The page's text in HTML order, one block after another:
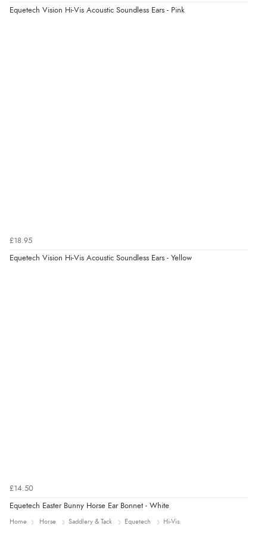
8 Aug 2026 byTrevor(United Kingdom)
Returns were very easy to do. Customer service were
Equetech Vision Hi-Vis Acoustic Soundless Ears - Pink
£18.95
Equetech Vision Hi-Vis Acoustic Soundless Ears - Yellow
£14.50
Equetech Easter Bunny Horse Ear Bonnet - White
Home Horse Saddlery & Tack Equetech Hi-Vis